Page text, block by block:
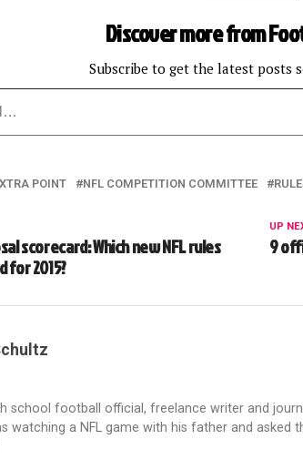
Discover more from
Subscribe to get the latest posts
POINT NFL COMPETITION COMMITTEE
UP
9
scorecard: Which new NFL rules
for 2015?
school football official, freelance writer and
watching a NFL game with his father and